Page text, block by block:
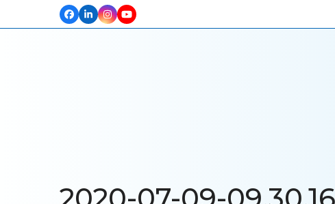
Facebook
LinkedIn
Instagram
YouTube